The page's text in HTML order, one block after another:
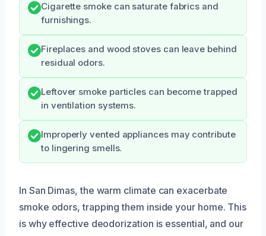
Cigarette smoke can saturate fabrics and
furnishings.
Fireplaces and wood stoves can leave behind
residual odors.
Leftover smoke particles can become trapped
in ventilation systems.
Improperly vented appliances may contribute
to lingering smells.
In San Dimas, the warm climate can exacerbate
smoke odors, trapping them inside your home. This
is why effective deodorization is essential, and our